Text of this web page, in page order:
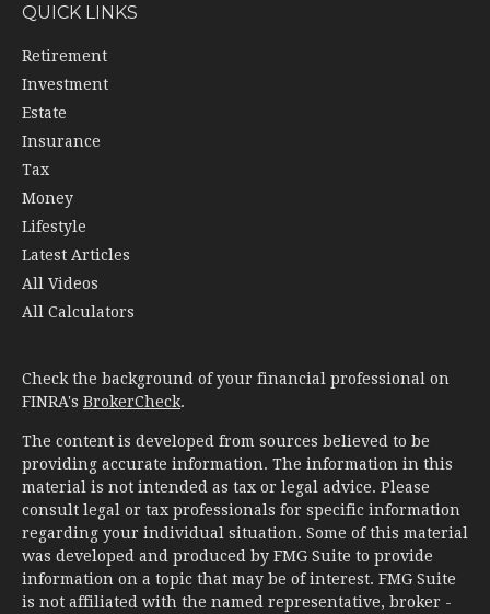
QUICK LINKS
Retirement
Investment
Estate
Insurance
Tax
Money
Lifestyle
Latest Articles
All Videos
All Calculators
Check the background of your financial professional on
FINRA's BrokerCheck.
The content is developed from sources believed to be
providing accurate information. The information in this
material is not intended as tax or legal advice. Please
consult legal or tax professionals for specific information
regarding your individual situation. Some of this material
was developed and produced by FMG Suite to provide
information on a topic that may be of interest. FMG Suite
is not affiliated with the named representative, broker -